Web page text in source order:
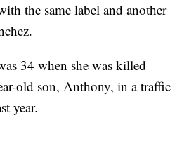
the same label and another
34 when she was killed
old son, Anthony, in a traffic
year.